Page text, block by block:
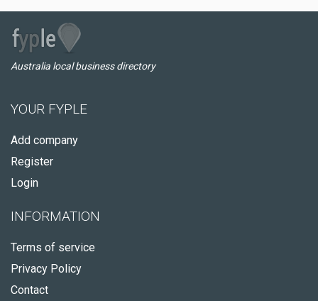
Australia local business directory
YOUR FYPLE
Add company
Register
Login
INFORMATION
Terms of service
Privacy Policy
Contact